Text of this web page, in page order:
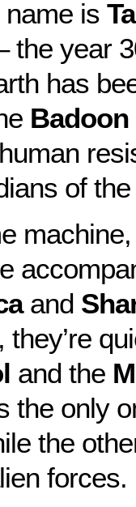
is
the year
has
Badoon
of
and
and the
the only
the
forces.